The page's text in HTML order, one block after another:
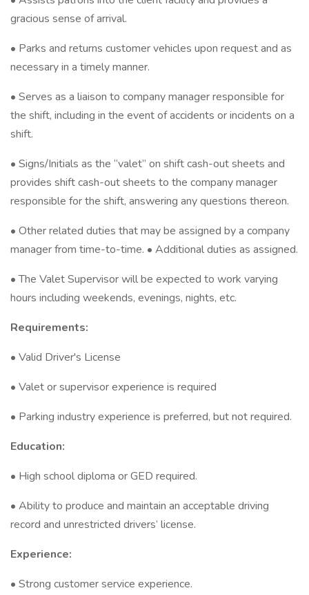
gracious sense of arrival.
• Parks and returns customer vehicles upon request and as
necessary in a timely manner.
• Serves as a liaison to company manager responsible for
the shift, including in the event of accidents or incidents on a
shift.
• Signs/Initials as the “valet” on shift cash-out sheets and
provides shift cash-out sheets to the company manager
responsible for the shift, answering any questions thereon.
• Other related duties that may be assigned by a company
manager from time-to-time. • Additional duties as assigned.
• The Valet Supervisor will be expected to work varying
hours including weekends, evenings, nights, etc.
Requirements:
• Valid Driver's License
• Valet or supervisor experience is required
• Parking industry experience is preferred, but not required.
Education:
• High school diploma or GED required.
• Ability to produce and maintain an acceptable driving
record and unrestricted drivers’ license.
Experience:
• Strong customer service experience.